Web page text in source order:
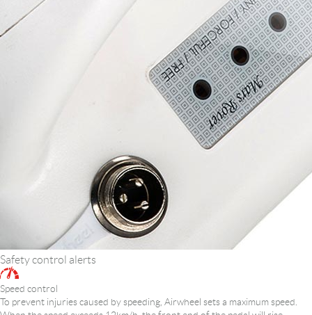
Safety control alerts
Speed control
To prevent injuries caused by speeding, Airwheel sets a maximum speed.